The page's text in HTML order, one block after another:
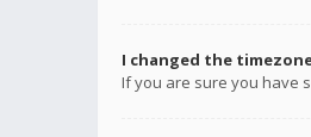
I changed the
If you are sure you have